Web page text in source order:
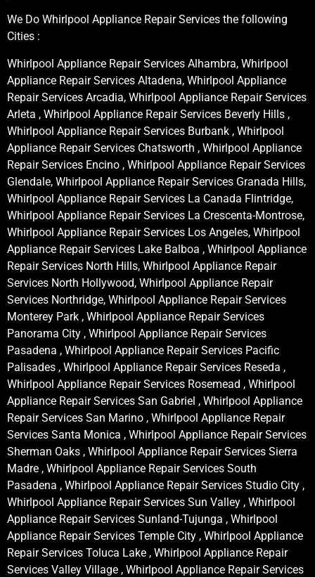
We Do Whirlpool Appliance Repair Services the following
Cities :
Whirlpool Appliance Repair Services Alhambra, Whirlpool
Appliance Repair Services Altadena, Whirlpool Appliance
Repair Services Arcadia, Whirlpool Appliance Repair Services
Arleta , Whirlpool Appliance Repair Services Beverly Hills ,
Whirlpool Appliance Repair Services Burbank , Whirlpool
Appliance Repair Services Chatsworth , Whirlpool Appliance
Repair Services Encino , Whirlpool Appliance Repair Services
Glendale, Whirlpool Appliance Repair Services Granada Hills,
Whirlpool Appliance Repair Services La Canada Flintridge,
Whirlpool Appliance Repair Services La Crescenta-Montrose,
Whirlpool Appliance Repair Services Los Angeles, Whirlpool
Appliance Repair Services Lake Balboa , Whirlpool Appliance
Repair Services North Hills, Whirlpool Appliance Repair
Services North Hollywood, Whirlpool Appliance Repair
Services Northridge, Whirlpool Appliance Repair Services
Monterey Park , Whirlpool Appliance Repair Services
Panorama City , Whirlpool Appliance Repair Services
Pasadena , Whirlpool Appliance Repair Services Pacific
Palisades , Whirlpool Appliance Repair Services Reseda ,
Whirlpool Appliance Repair Services Rosemead , Whirlpool
Appliance Repair Services San Gabriel , Whirlpool Appliance
Repair Services San Marino , Whirlpool Appliance Repair
Services Santa Monica , Whirlpool Appliance Repair Services
Sherman Oaks , Whirlpool Appliance Repair Services Sierra
Madre , Whirlpool Appliance Repair Services South
Pasadena , Whirlpool Appliance Repair Services Studio City ,
Whirlpool Appliance Repair Services Sun Valley , Whirlpool
Appliance Repair Services Sunland-Tujunga , Whirlpool
Appliance Repair Services Temple City , Whirlpool Appliance
Repair Services Toluca Lake , Whirlpool Appliance Repair
Services Valley Village , Whirlpool Appliance Repair Services